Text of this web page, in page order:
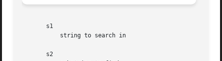
       s1
       s2